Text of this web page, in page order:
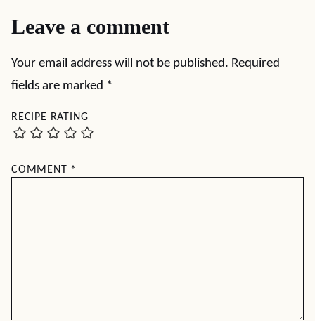
Leave a comment
Your email address will not be published. Required
fields are marked *
RECIPE RATING
COMMENT *